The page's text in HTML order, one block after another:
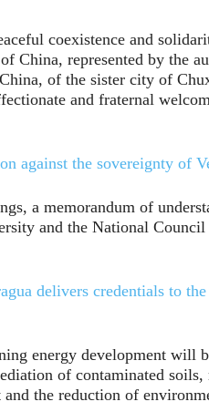
coexistence and
China, represented by the
of the sister city of
and fraternal
against the sovereignty of
a memorandum of
and the National
delivers credentials to
energy development will
of contaminated
the reduction of